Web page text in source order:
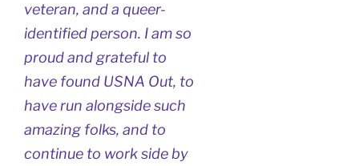
veteran, and a queer-
identified person. I am so
proud and grateful to
have found USNA Out, to
have run alongside such
amazing folks, and to
continue to work side by